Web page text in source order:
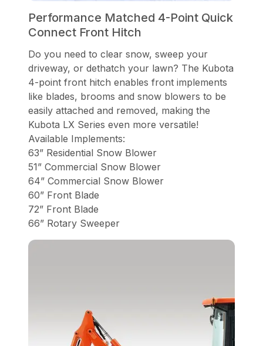
Performance Matched 4-Point Quick
Connect Front Hitch
Do you need to clear snow, sweep your
driveway, or dethatch your lawn? The Kubota
4-point front hitch enables front implements
like blades, brooms and snow blowers to be
easily attached and removed, making the
Kubota LX Series even more versatile!
Available Implements:
63” Residential Snow Blower
51” Commercial Snow Blower
64” Commercial Snow Blower
60” Front Blade
72” Front Blade
66” Rotary Sweeper